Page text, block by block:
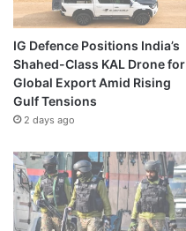
IG Defence Positions India’s
Shahed-Class KAL Drone for
Global Export Amid Rising
Gulf Tensions
2 days ago